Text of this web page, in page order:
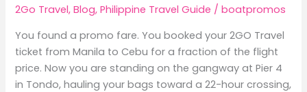
2Go Travel,Blog,Philippine Travel Guide /boatpromos
You found a promo fare. You booked your 2GO Travel
ticket from Manila to Cebu for a fraction of the flight
price. Now you are standing on the gangway at Pier 4
in Tondo, hauling your bags toward a 22-hour crossing,